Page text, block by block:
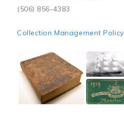
(506) 856-4383
Collection Management Policy